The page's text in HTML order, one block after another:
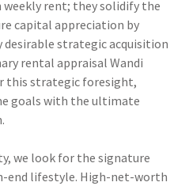
rent; they solidify the
capital appreciation by
strategic acquisition
rental appraisal Wandi
this strategic foresight,
goals with the ultimate
we look for the signature
end lifestyle. High-net-worth